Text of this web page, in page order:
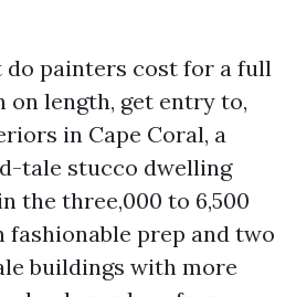
do painters cost for a full
on length, get entry to,
in Cape Coral, a
tale stucco dwelling
the three,000 to 6,500
fashionable prep and two
buildings with more